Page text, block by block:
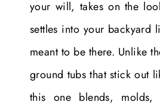
your will, takes on the
settles into your backyard
meant to be there. Unlike
ground tubs that stick out
this one blends, molds,